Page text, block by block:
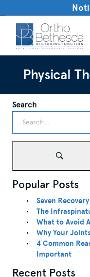
Physical
Search
Popular Posts
Seven
The
What to Avoid
Why Your
4 Common
Important
Recent Posts